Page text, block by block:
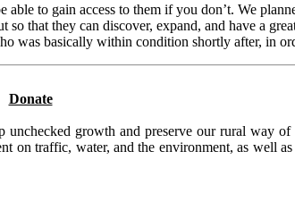
to gain access to them if you don’t. We
that they can discover, expand, and have a
was basically within condition shortly after, in
Donate
growth and preserve our rural way
on traffic, water, and the environment, as well